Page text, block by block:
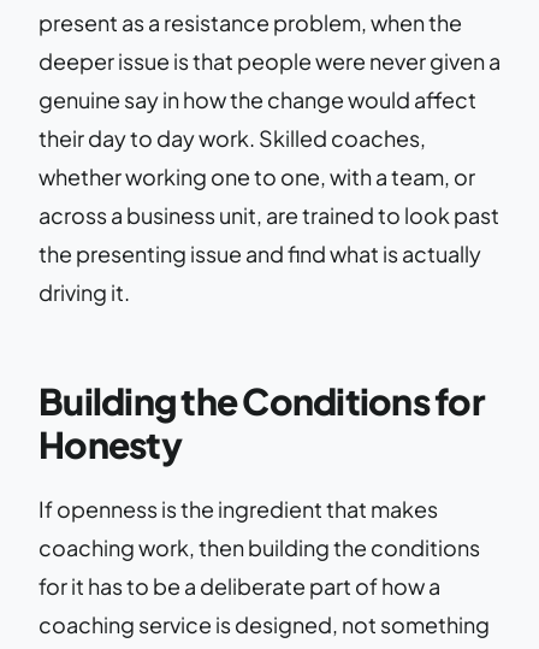
present as a resistance problem, when the
deeper issue is that people were never given a
genuine say in how the change would affect
their day to day work. Skilled coaches,
whether working one to one, with a team, or
across a business unit, are trained to look past
the presenting issue and find what is actually
driving it.
Building the Conditions for
Honesty
If openness is the ingredient that makes
coaching work, then building the conditions
for it has to be a deliberate part of how a
coaching service is designed, not something